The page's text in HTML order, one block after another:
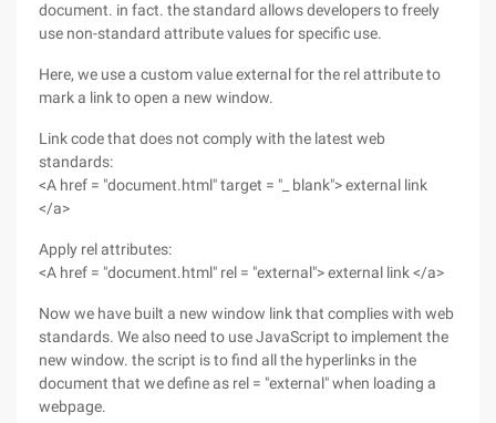
document. in fact. the standard allows developers to freely
use non-standard attribute values for specific use.
Here, we use a custom value external for the rel attribute to
mark a link to open a new window.
Link code that does not comply with the latest web
standards:
<A href = "document.html" target = "_ blank"> external link
</a>
Apply rel attributes:
<A href = "document.html" rel = "external"> external link </a>
Now we have built a new window link that complies with web
standards. We also need to use JavaScript to implement the
new window. the script is to find all the hyperlinks in the
document that we define as rel = "external" when loading a
webpage.